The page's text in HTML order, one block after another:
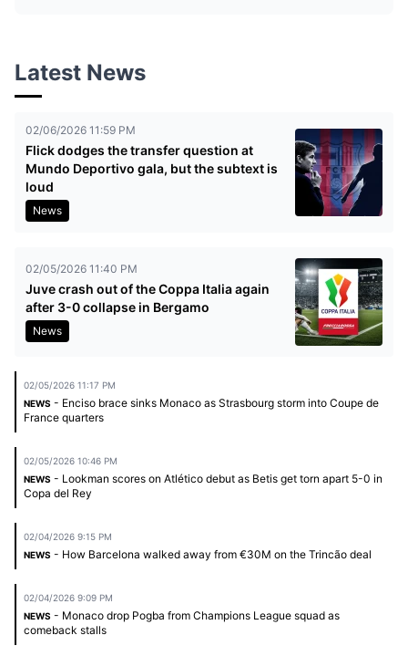
Latest News
02/06/2026 11:59 PM
Flick dodges the transfer question at
Mundo Deportivo gala, but the subtext is
loud
News
02/05/2026 11:40 PM
Juve crash out of the Coppa Italia again
after 3-0 collapse in Bergamo
News
02/05/2026 11:17 PM
NEWS - Enciso brace sinks Monaco as Strasbourg storm into Coupe de
France quarters
02/05/2026 10:46 PM
NEWS - Lookman scores on Atlético debut as Betis get torn apart 5-0 in
Copa del Rey
02/04/2026 9:15 PM
NEWS - How Barcelona walked away from €30M on the Trincão deal
02/04/2026 9:09 PM
NEWS - Monaco drop Pogba from Champions League squad as
comeback stalls